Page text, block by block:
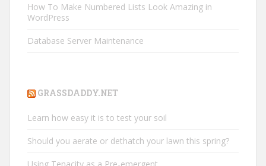
How To Make Numbered Lists Look Amazing in
WordPress
Database Server Maintenance
GRASSDADDY.NET
Learn how easy it is to test your soil
Should you aerate or dethatch your lawn this spring?